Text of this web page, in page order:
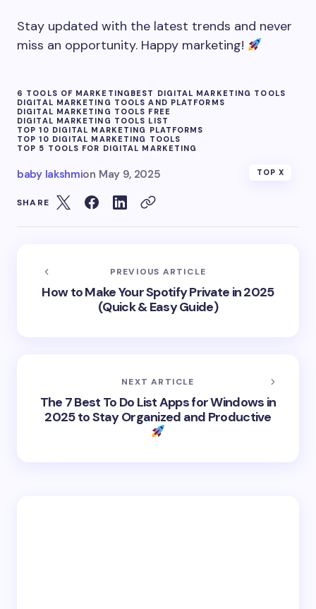
Stay updated with the latest trends and never
miss an opportunity. Happy marketing!
6 TOOLS OF MARKETING BEST DIGITAL MARKETING TOOLS
DIGITAL MARKETING TOOLS AND PLATFORMS
DIGITAL MARKETING TOOLS FREE
DIGITAL MARKETING TOOLS LIST
TOP 10 DIGITAL MARKETING PLATFORMS
TOP 10 DIGITAL MARKETING TOOLS
TOP 5 TOOLS FOR DIGITAL MARKETING
baby lakshmion May 9, 2025 TOP X
SHARE
PREVIOUS ARTICLE
How to Make Your Spotify Private in 2025
(Quick & Easy Guide)
NEXT ARTICLE
The 7 Best To Do List Apps for Windows in
2025 to Stay Organized and Productive